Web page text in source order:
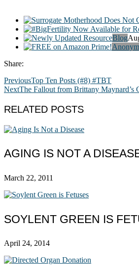
Blog
Share:
PreviousTop Ten Posts (#8) #TBT
NextThe Fallout from Brittany Maynard’s
RELATED POSTS
AGING IS NOT A
March 22, 2011
SOYLENT GREEN IS
April 24, 2014